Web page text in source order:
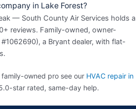
in Lake Forest?
— South County Air Services holds a
reviews. Family-owned, owner-
a Bryant dealer, with flat-
owned pro see our HVAC repair in
star rated, same-day help.